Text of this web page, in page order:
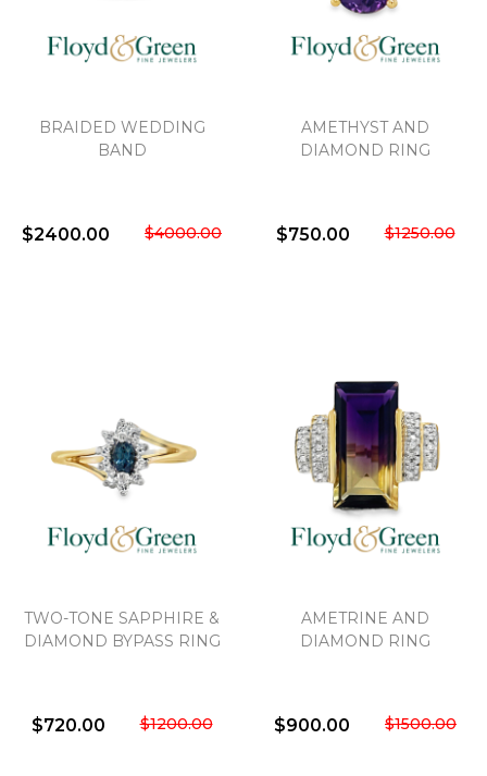
BRAIDED WEDDING
BAND
$2400.00 $4000.00
AMETHYST AND
DIAMOND RING
$750.00 $1250.00
TWO-TONE SAPPHIRE &
DIAMOND BYPASS RING
$720.00 $1200.00
AMETRINE AND
DIAMOND RING
$900.00 $1500.00
Marketing